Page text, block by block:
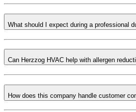
What should I expect during a professional
Can Herzzog HVAC help with allergen
How does this company handle customer